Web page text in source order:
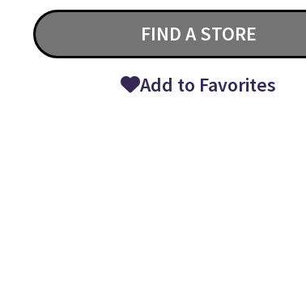
FIND A STORE
Add to Favorites